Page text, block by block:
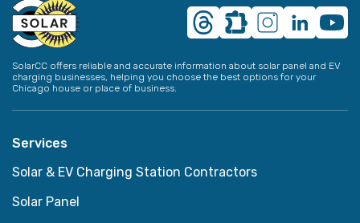
SolarCC offers reliable and accurate information about solar panel and EV
charging businesses, helping you choose the best options for your
Chicago house or place of business.
Services
Solar & EV Charging Station Contractors
Solar Panel